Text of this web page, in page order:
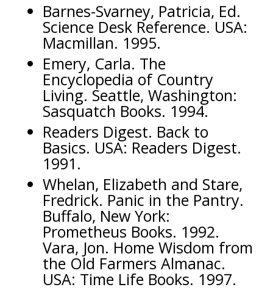
Barnes-Svarney, Patricia, Ed.
Science Desk Reference. USA:
Macmillan. 1995.
Emery, Carla. The
Encyclopedia of Country
Living. Seattle, Washington:
Sasquatch Books. 1994.
Readers Digest. Back to
Basics. USA: Readers Digest.
1991.
Whelan, Elizabeth and Stare,
Fredrick. Panic in the Pantry.
Buffalo, New York:
Prometheus Books. 1992.
Vara, Jon. Home Wisdom from
the Old Farmers Almanac.
USA: Time Life Books. 1997.